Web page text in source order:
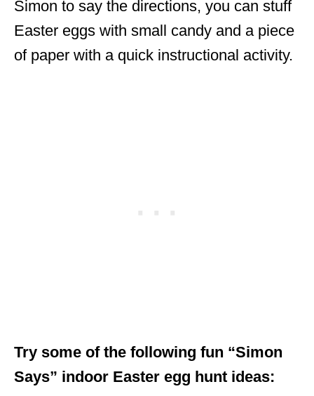
Simon to say the directions, you can stuff
Easter eggs with small candy and a piece
of paper with a quick instructional activity.
Try some of the following fun “Simon
Says” indoor Easter egg hunt ideas: